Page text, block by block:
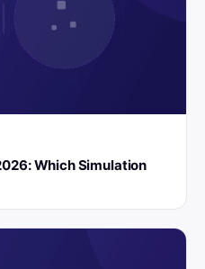
Which Simulation